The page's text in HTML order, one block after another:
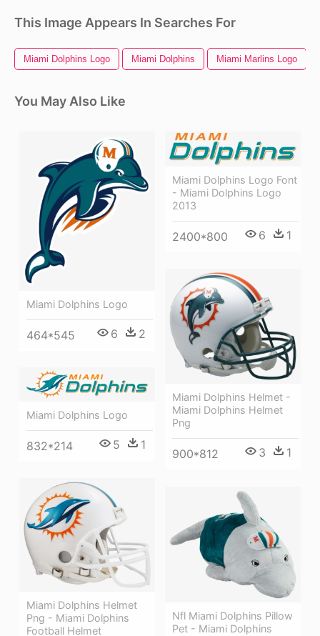
This Image Appears In Searches For
Miami Dolphins Logo Miami Dolphins Miami Marlins Logo
You May Also Like
Miami Dolphins Logo
464*545 6 2
Miami Dolphins Logo Font
- Miami Dolphins Logo
2013
2400*800 6 1
Miami Dolphins Helmet -
Miami Dolphins Helmet
Png
900*812 3 1
Miami Dolphins Logo
832*214 5 1
Miami Dolphins Helmet
Png - Miami Dolphins
Football Helmet
Nfl Miami Dolphins Pillow
Pet - Miami Dolphins